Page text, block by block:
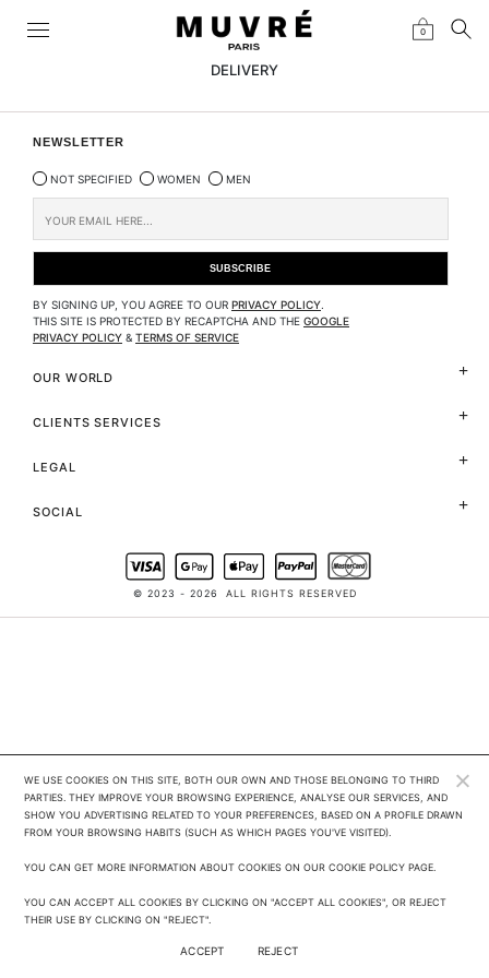
0
DELIVERY
NEWSLETTER
NOT SPECIFIED WOMEN MEN
BY SIGNING UP, YOU AGREE TO OUR PRIVACY POLICY.
THIS SITE IS PROTECTED BY RECAPTCHA AND THE GOOGLE
PRIVACY POLICY & TERMS OF SERVICE
OUR WORLD
CLIENTS SERVICES
LEGAL
SOCIAL
© 2023 - 2026 ALL RIGHTS RESERVED
WE USE COOKIES ON THIS SITE, BOTH OUR OWN AND THOSE BELONGING TO THIRD
PARTIES. THEY IMPROVE YOUR BROWSING EXPERIENCE, ANALYSE OUR SERVICES, AND
SHOW YOU ADVERTISING RELATED TO YOUR PREFERENCES, BASED ON A PROFILE DRAWN
FROM YOUR BROWSING HABITS (SUCH AS WHICH PAGES YOU'VE VISITED).
YOU CAN GET MORE INFORMATION ABOUT COOKIES ON OUR COOKIE POLICY PAGE.
YOU CAN ACCEPT ALL COOKIES BY CLICKING ON "ACCEPT ALL COOKIES", OR REJECT
THEIR USE BY CLICKING ON "REJECT".
ACCEPT REJECT